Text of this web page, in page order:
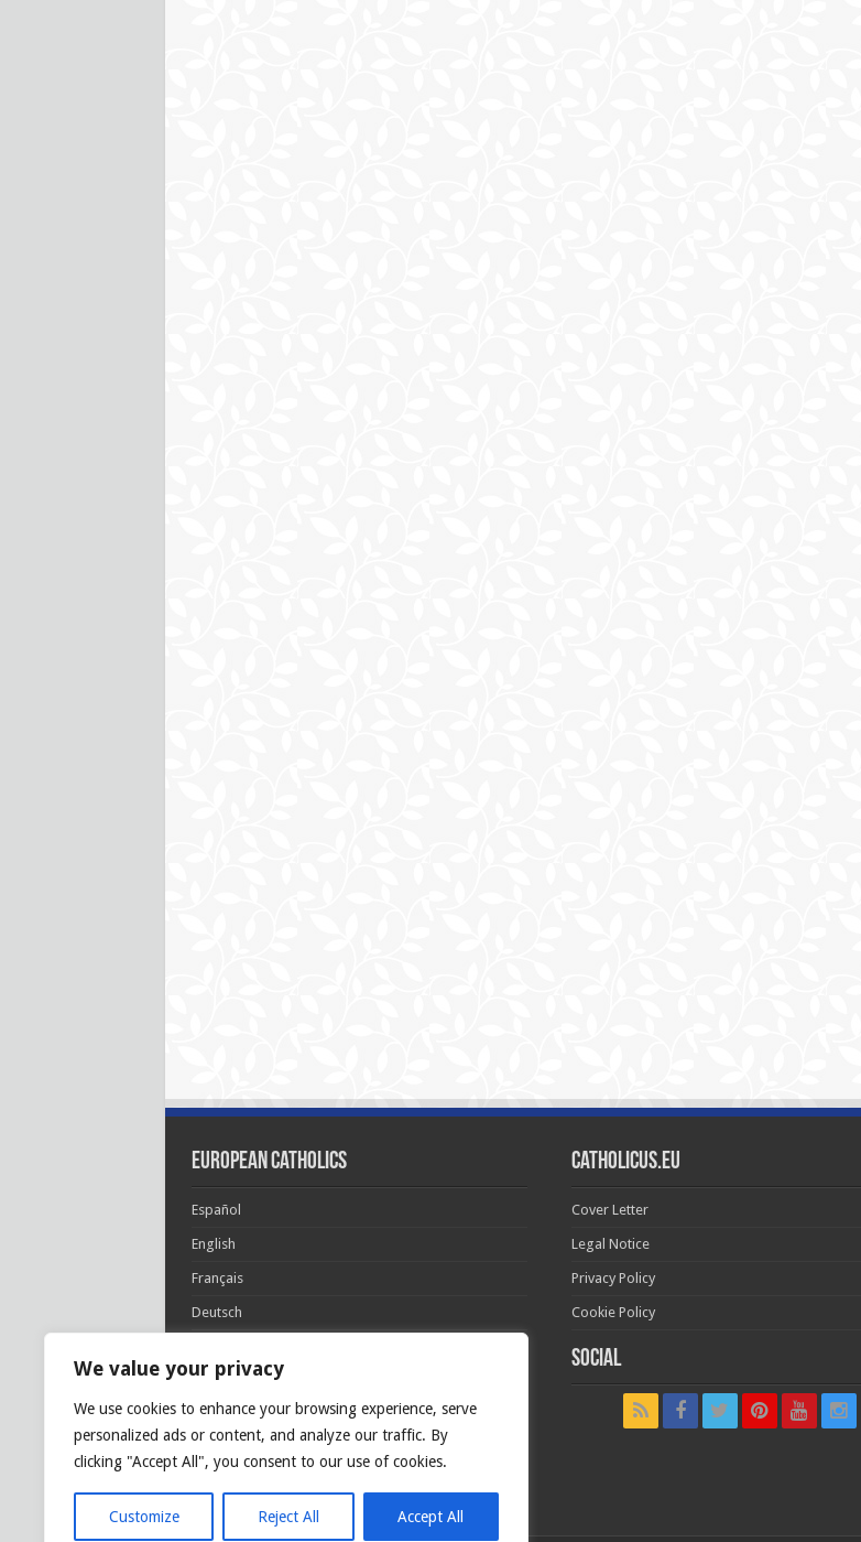
We value your privacy
We use cookies to enhance your browsing experience, serve
personalized ads or content, and analyze our traffic. By
clicking "Accept All", you consent to our use of cookies.
Customize Reject All Accept All
European Catholics
Español
English
Français
Deutsch
Português
Polski
Glória Patri, et Fílio, et Spirítui Sancto. Sicut erat in
princípio, et nunc et semper et in sǽcula
sæculórum. Amen.
Catholicus.eu
Cover Letter
Legal Notice
Privacy Policy
Cookie Policy
Social